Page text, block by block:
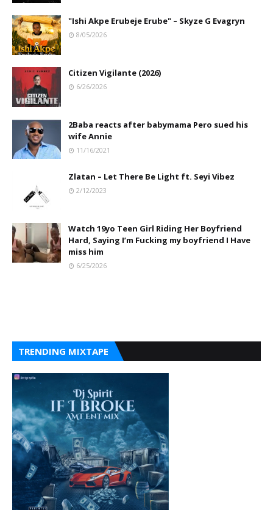
"Ishi Akpe Erubeje Erube" – Skyze G Evagryn
8/05/2026
Citizen Vigilante (2026)
6/26/2026
2Baba reacts after babymama Pero sued his
wife Annie
11/16/2021
Zlatan – Let There Be Light ft. Seyi Vibez
2/12/2023
Watch 19yo Teen Girl Riding Her Boyfriend
Hard, Saying I’m Fucking my boyfriend I Have
miss him
6/25/2026
TRENDING MIXTAPE